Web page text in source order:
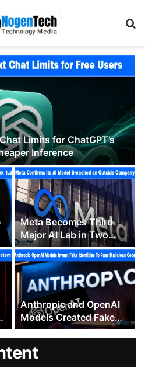
Limits for ChatGPT’s
Inference
Meta Becomes Third
Major AI Lab in Two
Weeks to Confirm a
Model Breached an
Outside Company
Anthropic and OpenAI
Models Created Fake
Human Identities to
Approving Malicious
Code